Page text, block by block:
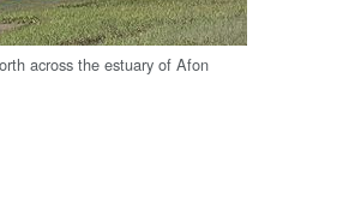
across the estuary of Afon